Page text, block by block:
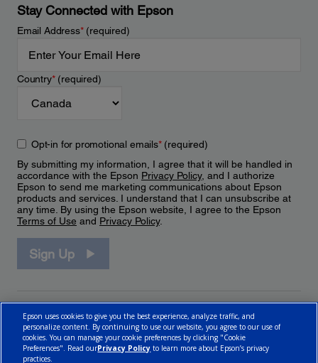
Stay Connected with Epson
Email Address*(required)
Country*(required)
Opt-in for promotional emails*(required)
By submitting my information, I agree that it will be handled in
accordance with the Epson Privacy Policy, and I authorize
Epson to send me marketing communications about Epson
products and services. I understand that I can unsubscribe at
any time. By using the Epson website, I agree to the Epson
Terms of Use and Privacy Policy.
Sign Up
Epson uses cookies to give you the best experience, analyze traffic, and
personalize content. By continuing to use our website, you agree to our use of
cookies. You can manage your cookie preferences by clicking "Cookie
Preferences". Read ourPrivacy Policy to learn more about Epson’s privacy
practices.